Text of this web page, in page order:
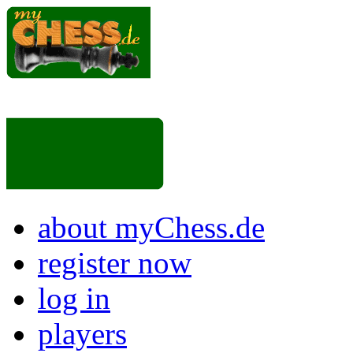
about myChess.de
register now
log in
players